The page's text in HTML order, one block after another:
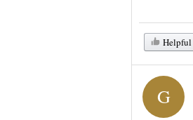
Helpful
G